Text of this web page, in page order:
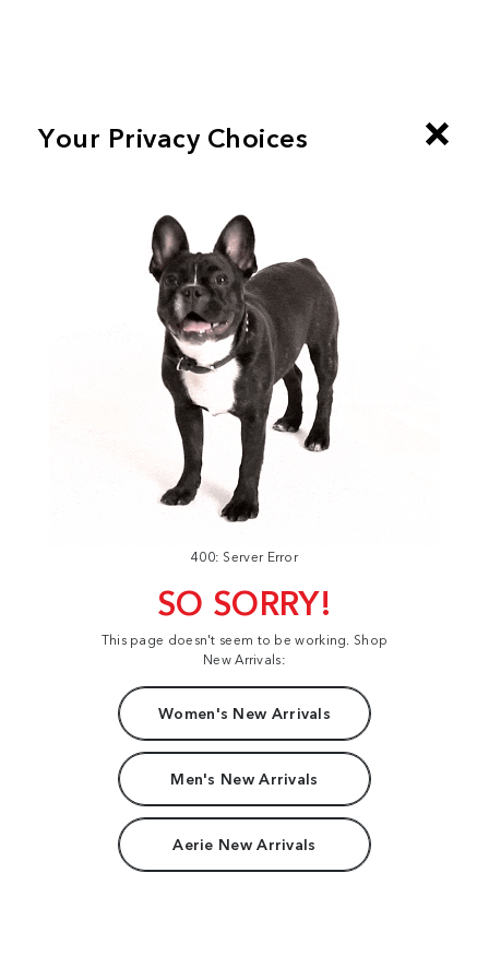
400: Server Error
SO SORRY!
This page doesn't seem to be working. Shop
New Arrivals:
Women's New Arrivals
Men's New Arrivals
Aerie New Arrivals